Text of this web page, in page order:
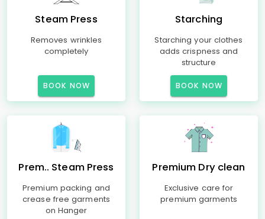
Steam Press
Removes wrinkles
completely
BOOK NOW
Starching
Starching your clothes
adds crispness and
structure
BOOK NOW
Prem.. Steam Press
Premium packing and
crease free garments
on Hanger
Premium Dry clean
Exclusive care for
premium garments